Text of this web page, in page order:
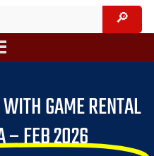
GAME RENTAL
– FEB 2026